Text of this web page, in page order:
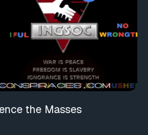
the Masses